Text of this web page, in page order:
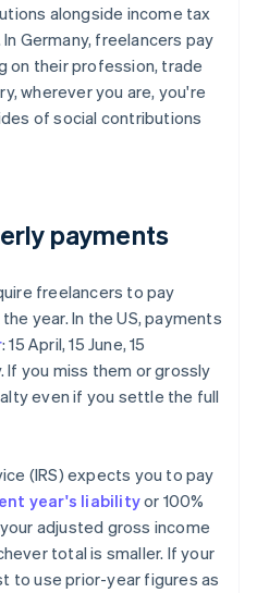
alongside income tax
Germany, freelancers pay
on their profession, trade
wherever you are, you're
of social contributions
payments
freelancers to pay
year. In the US, payments
: 15 April, 15 June, 15
If you miss them or grossly
even if you settle the full
(IRS) expects you to pay
year's liabilityor 100%
adjusted gross income
total is smaller. If your
to use prior-year figures as